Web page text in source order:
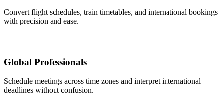
Convert flight schedules, train timetables, and international bookings
with precision and ease.
Global Professionals
Schedule meetings across time zones and interpret international
deadlines without confusion.